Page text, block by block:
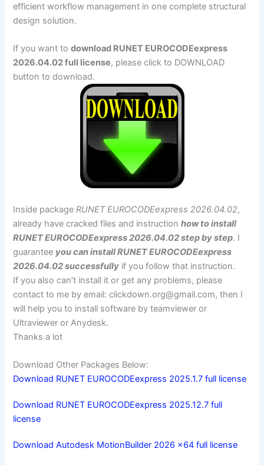
efficient workflow management in one complete structural
design solution.
If you want todownload RUNET EUROCODEexpress
2026.04.02 full license, please click to DOWNLOAD
button to download.
Inside packageRUNET EUROCODEexpress 2026.04.02,
already have cracked files and instructionhow to install
RUNET EUROCODEexpress 2026.04.02 step by step. I
guarantee you can install RUNET EUROCODEexpress
2026.04.02 successfully if you follow that instruction.
If you also can’t install it or get any problems, please
contact to me by email:clickdown.org@gmail.com, then I
will help you to install software by teamviewer or
Ultraviewer or Anydesk.
Thanks a lot
Download Other Packages Below:
Download RUNET EUROCODEexpress 2025.1.7 full license
Download RUNET EUROCODEexpress 2025.12.7 full
license
Download Autodesk MotionBuilder 2026 x64 full license